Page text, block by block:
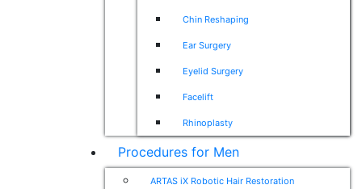
Chin Reshaping
Ear Surgery
Eyelid Surgery
Facelift
Rhinoplasty
Procedures for Men
ARTAS iX Robotic Hair Restoration